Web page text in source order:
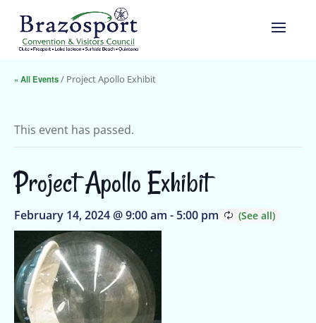
« All Events/ Project Apollo Exhibit
This event has passed.
Project Apollo Exhibit
February 14, 2024 @ 9:00 am - 5:00 pm